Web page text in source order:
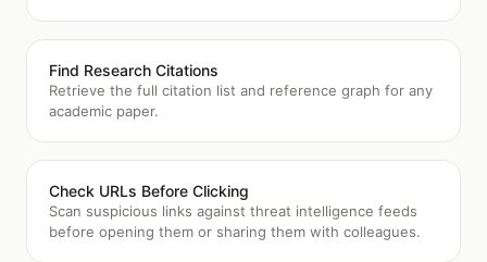
Find Research Citations
Retrieve the full citation list and reference graph for any
academic paper.
Check URLs Before Clicking
Scan suspicious links against threat intelligence feeds
before opening them or sharing them with colleagues.